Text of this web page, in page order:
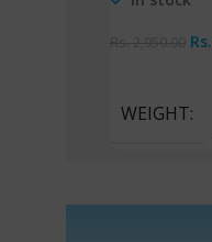
Rs.
WEIGHT